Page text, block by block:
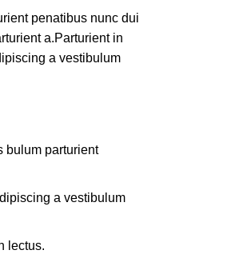
penatibus nunc dui
a.Parturient in
a vestibulum
bulum parturient
a vestibulum
lectus.